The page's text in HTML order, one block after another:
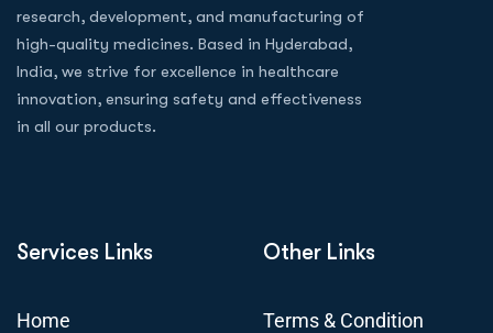
research, development, and manufacturing of
high-quality medicines. Based in Hyderabad,
India, we strive for excellence in healthcare
innovation, ensuring safety and effectiveness
in all our products.
Services Links
Home
Other Links
Terms & Condition